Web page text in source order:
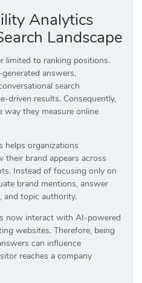
Analytics
Landscape
limited to ranking positions.
answers,
search
driven results. Consequently,
way they measure online
helps organizations
their brand appears across
Instead of focusing only on
brand mentions, answer
and topic authority.
now interact with AI-powered
websites. Therefore, being
can influence
reaches a company